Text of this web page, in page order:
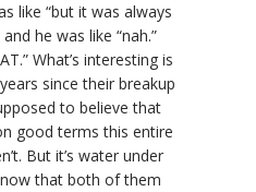
like “but it was always
he was like “nah.”
What’s interesting is
since their breakup
to believe that
good terms this entire
But it’s water under
that both of them